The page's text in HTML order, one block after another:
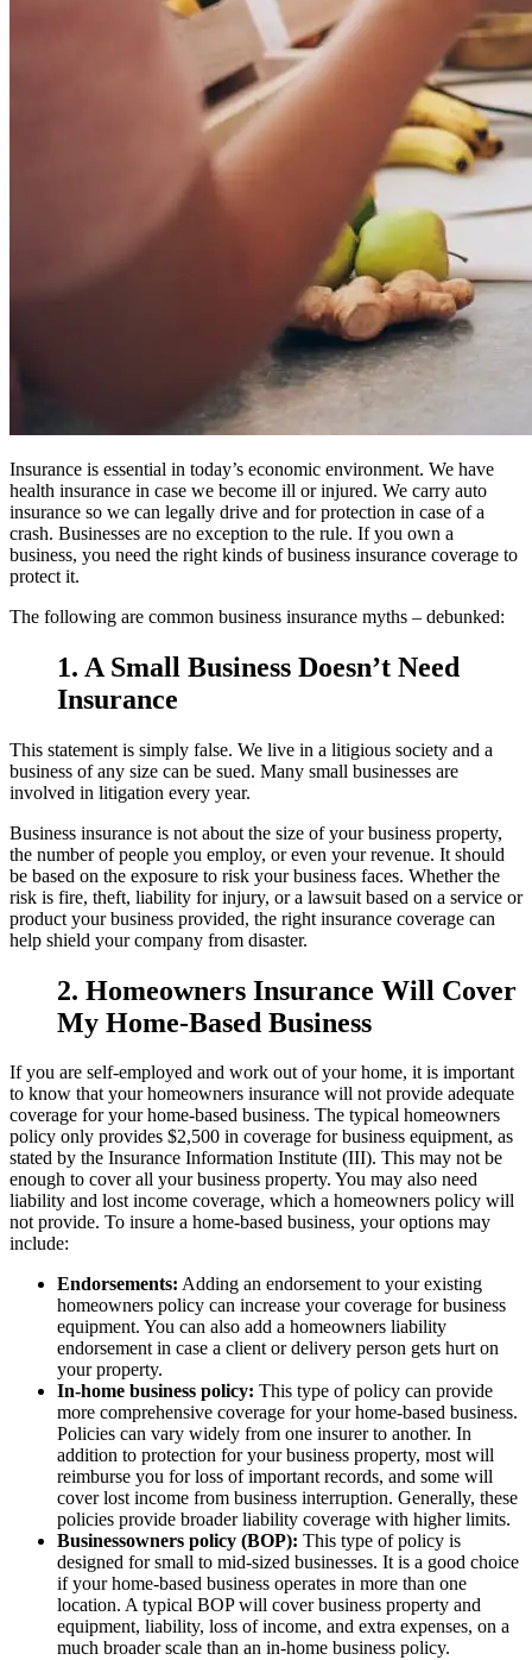
Insurance is essential in today’s economic environment. We have
health insurance in case we become ill or injured. We carry auto
insurance so we can legally drive and for protection in case of a
crash. Businesses are no exception to the rule. If you own a
business, you need the right kinds of business insurance coverage to
protect it.
The following are common business insurance myths – debunked:
1. A Small Business Doesn’t Need
Insurance
This statement is simply false. We live in a litigious society and a
business of any size can be sued. Many small businesses are
involved in litigation every year.
Business insurance is not about the size of your business property,
the number of people you employ, or even your revenue. It should
be based on the exposure to risk your business faces. Whether the
risk is fire, theft, liability for injury, or a lawsuit based on a service or
product your business provided, the right insurance coverage can
help shield your company from disaster.
2. Homeowners Insurance Will Cover
My Home-Based Business
If you are self-employed and work out of your home, it is important
to know that your homeowners insurance will not provide adequate
coverage for your home-based business. The typical homeowners
policy only provides $2,500 in coverage for business equipment, as
stated by the Insurance Information Institute (III). This may not be
enough to cover all your business property. You may also need
liability and lost income coverage, which a homeowners policy will
not provide. To insure a home-based business, your options may
include:
Endorsements: Adding an endorsement to your existing
homeowners policy can increase your coverage for business
equipment. You can also add a homeowners liability
endorsement in case a client or delivery person gets hurt on
your property.
In-home business policy: This type of policy can provide
more comprehensive coverage for your home-based business.
Policies can vary widely from one insurer to another. In
addition to protection for your business property, most will
reimburse you for loss of important records, and some will
cover lost income from business interruption. Generally, these
policies provide broader liability coverage with higher limits.
Businessowners policy (BOP): This type of policy is
designed for small to mid-sized businesses. It is a good choice
if your home-based business operates in more than one
location. A typical BOP will cover business property and
equipment, liability, loss of income, and extra expenses, on a
much broader scale than an in-home business policy.